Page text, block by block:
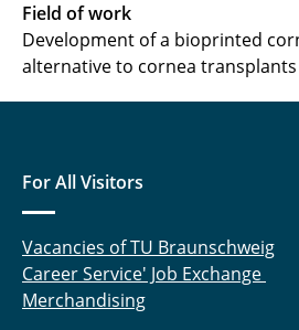
Sebastian Bendas
Dr. Anne Dolberg
Michael Jochner
Leonie Klintz
Field of work
Development of a bioprinted
alternative to cornea transplants
For All Visitors
Vacancies of TU Braunschweig
Career Service' Job Exchange
Merchandising